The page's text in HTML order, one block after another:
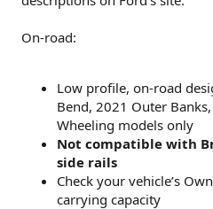
On-road:
Low profile, on-road
Bend, 2021 Outer
Wheeling models only
Not compatible with
side rails
Check your vehicle’s
carrying capacity